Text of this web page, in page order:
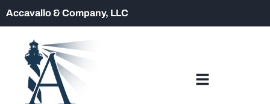
Accavallo & Company, LLC